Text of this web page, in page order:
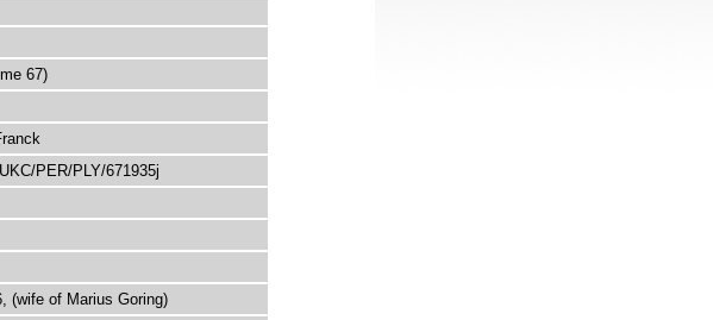
67)
PER/PLY/671935j
(wife of Marius Goring)